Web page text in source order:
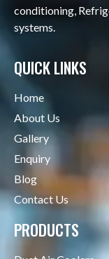
conditioning,
systems.
QUICK LINKS
Home
About Us
Gallery
Enquiry
Blog
Contact Us
PRODUCTS